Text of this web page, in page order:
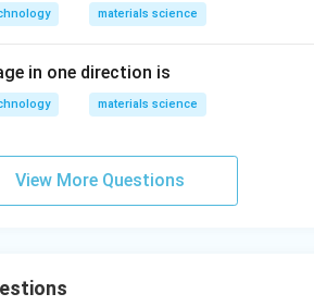
cooling of lava or magma is:
materials science
in one direction is
materials science
View More Questions